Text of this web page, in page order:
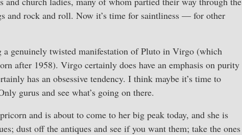
and rock and roll. Now it’s time for saintliness — for other
a genuinely twisted manifestation of Pluto in Virgo (which
after 1958). Virgo certainly does have an emphasis on purity
has an obsessive tendency. I think maybe it’s time to
gurus and see what’s going on there.
and is about to come to her big peak today, and she is
dust off the antiques and see if you want them; take the ones